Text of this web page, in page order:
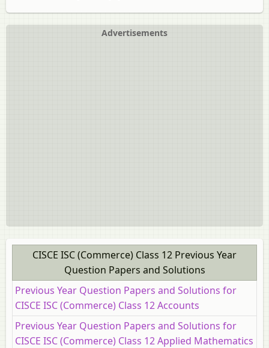
Advertisements
CISCE ISC (Commerce) Class 12 Previous Year
Question Papers and Solutions
Previous Year Question Papers and Solutions for
CISCE ISC (Commerce) Class 12 Accounts
Previous Year Question Papers and Solutions for
CISCE ISC (Commerce) Class 12 Applied Mathematics